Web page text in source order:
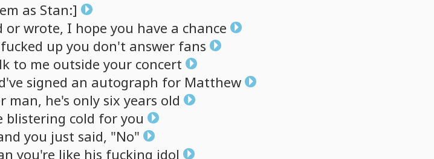
as Stan:]
or wrote, I hope you have a chance
fucked up you don't answer fans
to me outside your concert
signed an autograph for Matthew
man, he's only six years old
blistering cold for you
you just said, "No"
you're like his fucking idol